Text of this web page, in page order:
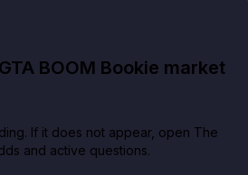
BOOM Bookie market
If it does not appear, open The
and active questions.